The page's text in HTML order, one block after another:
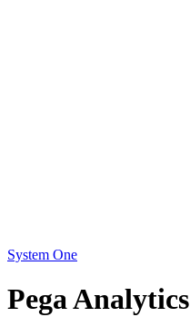
System One
Pega Analytics